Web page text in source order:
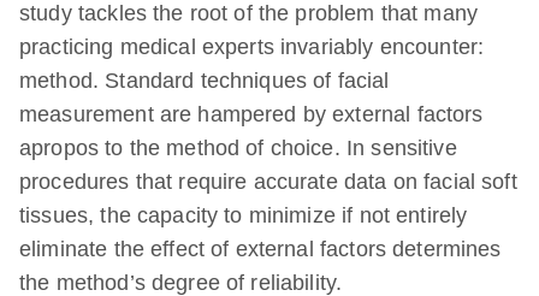
study tackles the root of the problem that many
practicing medical experts invariably encounter:
method. Standard techniques of facial
measurement are hampered by external factors
apropos to the method of choice. In sensitive
procedures that require accurate data on facial soft
tissues, the capacity to minimize if not entirely
eliminate the effect of external factors determines
the method’s degree of reliability.